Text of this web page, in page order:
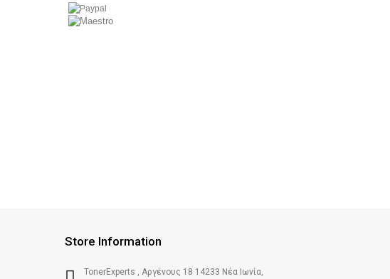
Store Information
TonerExperts , Αργένους 18 14233 Νέα Ιωνία,